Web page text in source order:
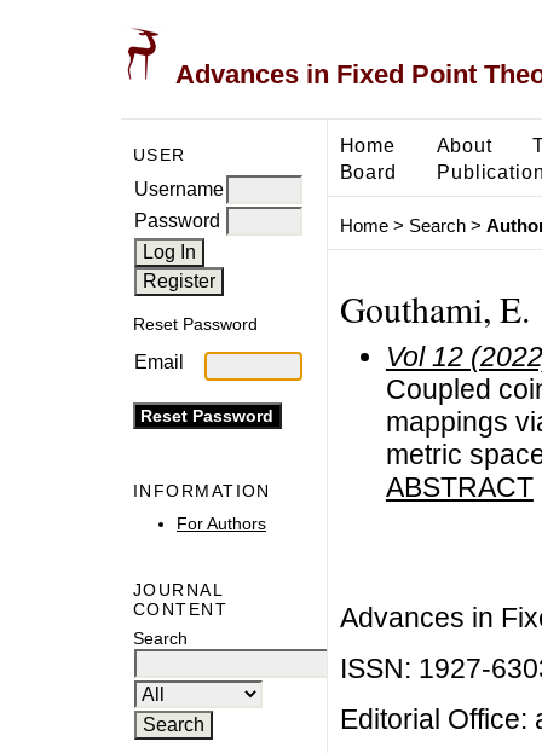
Advances in Fixed Point
USER
Username
Password
Reset Password
Email
INFORMATION
For Authors
JOURNAL
CONTENT
Search
Home About
Board
Home> Search>
Gouthami, E.
Vol 12
Coupled
mappings
metric
ABSTRACT
Advances in
ISSN: 1927-
Editorial Office: